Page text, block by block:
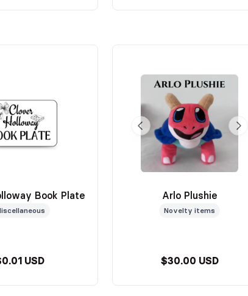
Book Plate
USD
Arlo Plushie
Novelty items
$30.00 USD